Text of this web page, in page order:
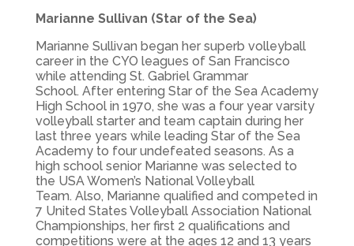
Marianne Sullivan (Star of the Sea)
Marianne Sullivan began her superb volleyball
career in the CYO leagues of San Francisco
while attending St. Gabriel Grammar
School. After entering Star of the Sea Academy
High School in 1970, she was a four year varsity
volleyball starter and team captain during her
last three years while leading Star of the Sea
Academy to four undefeated seasons. As a
high school senior Marianne was selected to
the USA Women’s National Volleyball
Team. Also, Marianne qualified and competed in
7 United States Volleyball Association National
Championships, her first 2 qualifications and
competitions were at the ages 12 and 13 years